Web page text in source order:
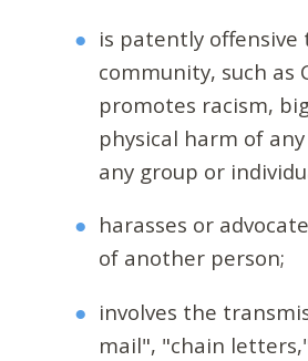
is patently
community, such as
promotes racism,
physical harm of
any group or
harasses or
of another person;
involves the
mail", "chain